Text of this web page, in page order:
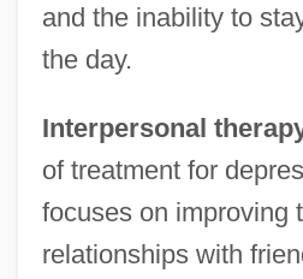
and the inability to
the day.
Interpersonal
of treatment for
focuses on improving
relationships with